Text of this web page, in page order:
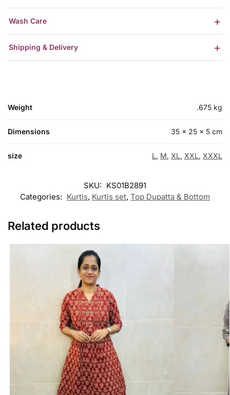
Wash Care
Shipping & Delivery
Weight .675 kg
Dimensions 35 × 25 × 5 cm
size L, M, XL, XXL, XXXL
SKU: KS01B2891
Categories: Kurtis, Kurtis set, Top Dupatta & Bottom
Related products